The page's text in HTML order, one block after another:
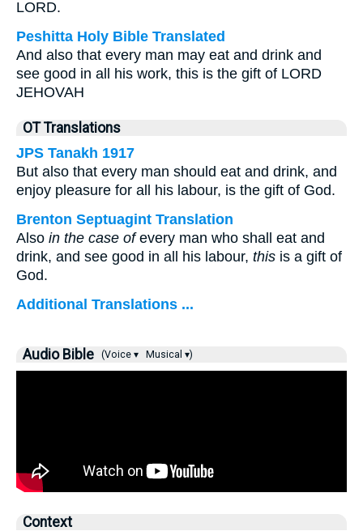
LORD.
Peshitta Holy Bible Translated
And also that every man may eat and drink and
see good in all his work, this is the gift of LORD
JEHOVAH
OT Translations
JPS Tanakh 1917
But also that every man should eat and drink, and
enjoy pleasure for all his labour, is the gift of God.
Brenton Septuagint Translation
Also in the case ofevery man who shall eat and
drink, and see good in all his labour, this is a gift of
God.
Additional Translations ...
Audio Bible (Voice ▾ Musical ▾)
Context